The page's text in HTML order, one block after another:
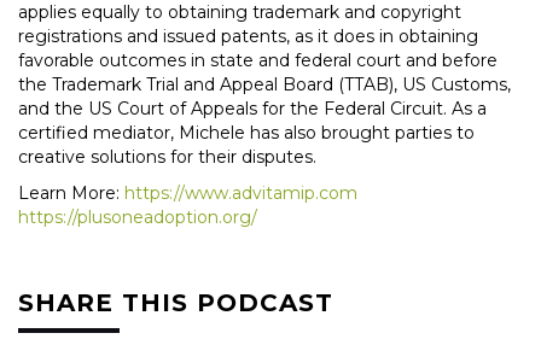
applies equally to obtaining trademark and copyright
registrations and issued patents, as it does in obtaining
favorable outcomes in state and federal court and before
the Trademark Trial and Appeal Board (TTAB), US Customs,
and the US Court of Appeals for the Federal Circuit. As a
certified mediator, Michele has also brought parties to
creative solutions for their disputes.
Learn More: https://www.advitamip.com
https://plusoneadoption.org/
SHARE THIS PODCAST